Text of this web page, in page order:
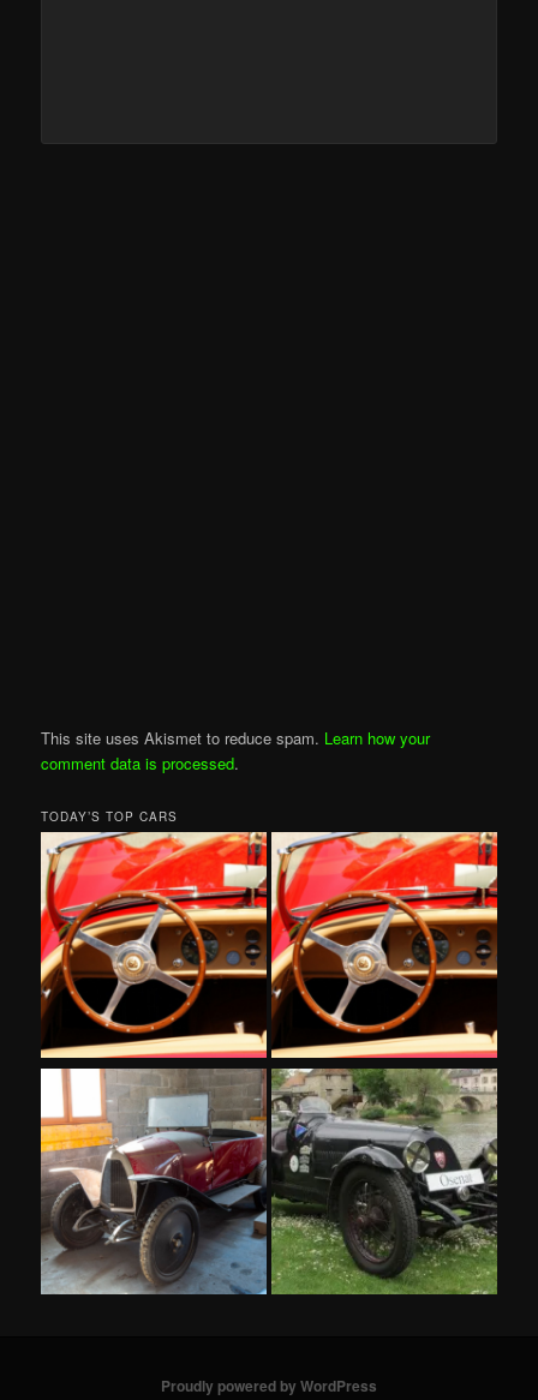
This site uses Akismet to reduce spam. Learn how your
comment data is processed.
TODAY’S TOP CARS
Proudly powered by WordPress